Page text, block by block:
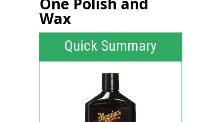
Wax
Quick Summary